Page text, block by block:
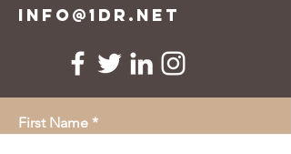
info@1dr.net
First Name